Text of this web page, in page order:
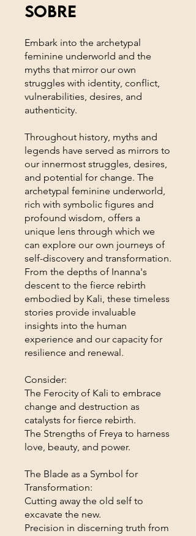
Sobre
Embark into the archetypal
feminine underworld and the
myths that mirror our own
struggles with identity, conflict,
vulnerabilities, desires, and
authenticity.
Throughout history, myths and
legends have served as mirrors to
our innermost struggles, desires,
and potential for change. The
archetypal feminine underworld,
rich with symbolic figures and
profound wisdom, offers a
unique lens through which we
can explore our own journeys of
self-discovery and transformation.
From the depths of Inanna's
descent to the fierce rebirth
embodied by Kali, these timeless
stories provide invaluable
insights into the human
experience and our capacity for
resilience and renewal.
Consider:
The Ferocity of Kali to embrace
change and destruction as
catalysts for fierce rebirth.
The Strengths of Freya to harness
love, beauty, and power.
The Blade as a Symbol for
Transformation:
Cutting away the old self to
excavate the new.
Precision in discerning truth from